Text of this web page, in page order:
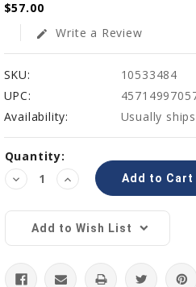
$57.00
edit Write a Review
SKU:
10533484
UPC:
Availability:
Usually
Current
Stock:
Quantity:
Decrease
Quantity:
Increase
Quantity:
Add to Wish List